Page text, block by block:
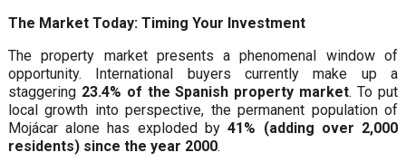
The Market Today: Timing Your Investment
The property market presents a phenomenal window of
opportunity. International buyers currently make up a
staggering 23.4% of the Spanish property market. To put
local growth into perspective, the permanent population of
Mojácar alone has exploded by41% (adding over 2,000
residents) since the year 2000.